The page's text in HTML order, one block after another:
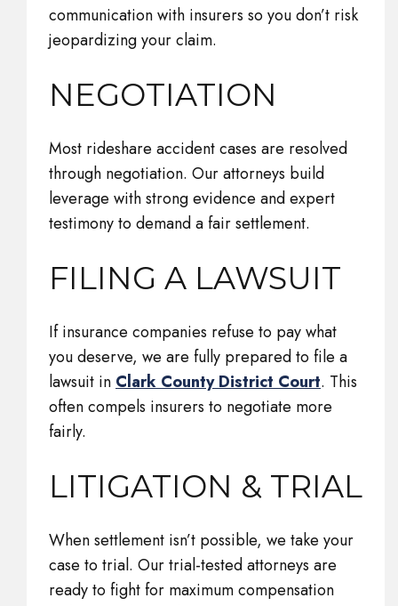
communication with insurers so you don’t risk
jeopardizing your claim.
NEGOTIATION
Most rideshare accident cases are resolved
through negotiation. Our attorneys build
leverage with strong evidence and expert
testimony to demand a fair settlement.
FILING A LAWSUIT
If insurance companies refuse to pay what
you deserve, we are fully prepared to file a
lawsuit in Clark County District Court. This
often compels insurers to negotiate more
fairly.
LITIGATION & TRIAL
When settlement isn’t possible, we take your
case to trial. Our trial-tested attorneys are
ready to fight for maximum compensation